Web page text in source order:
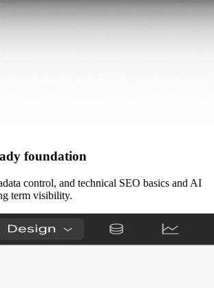
foundation
control, and technical SEO basics and AI
term visibility.